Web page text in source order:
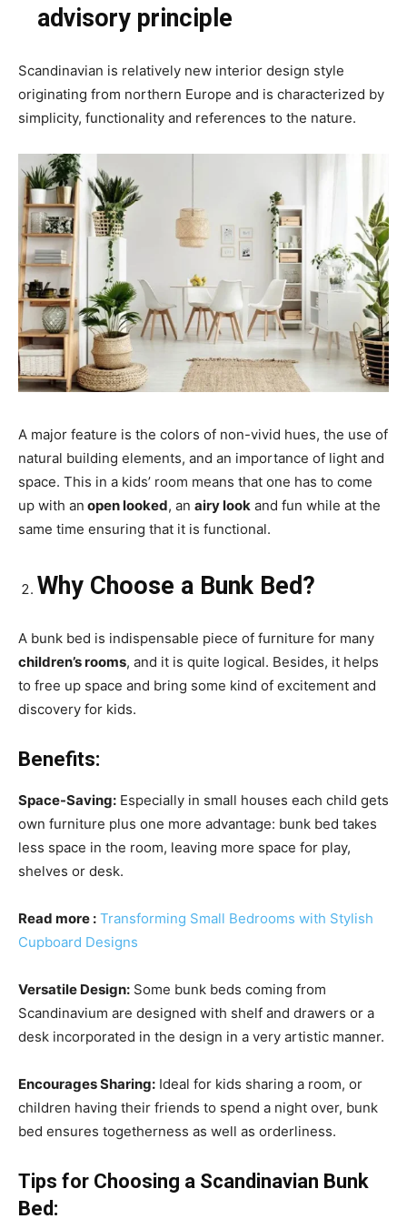
advisory principle
Scandinavian is relatively new interior design style
originating from northern Europe and is characterized by
simplicity, functionality and references to the nature.
A major feature is the colors of non-vivid hues, the use of
natural building elements, and an importance of light and
space. This in a kids’ room means that one has to come
up with an open looked, an airy look and fun while at the
same time ensuring that it is functional.
Why Choose a Bunk Bed?
A bunk bed is indispensable piece of furniture for many
children’s rooms, and it is quite logical. Besides, it helps
to free up space and bring some kind of excitement and
discovery for kids.
Benefits:
Space-Saving: Especially in small houses each child gets
own furniture plus one more advantage: bunk bed takes
less space in the room, leaving more space for play,
shelves or desk.
Read more : Transforming Small Bedrooms with Stylish
Cupboard Designs
Versatile Design: Some bunk beds coming from
Scandinavium are designed with shelf and drawers or a
desk incorporated in the design in a very artistic manner.
Encourages Sharing: Ideal for kids sharing a room, or
children having their friends to spend a night over, bunk
bed ensures togetherness as well as orderliness.
Tips for Choosing a Scandinavian Bunk
Bed: